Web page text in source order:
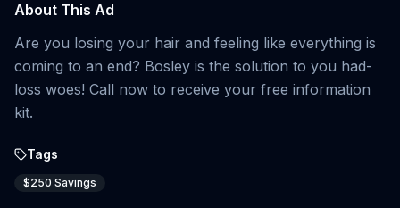
About This Ad
Are you losing your hair and feeling like everything is
coming to an end? Bosley is the solution to you had-
loss woes! Call now to receive your free information
kit.
Tags
$250 Savings